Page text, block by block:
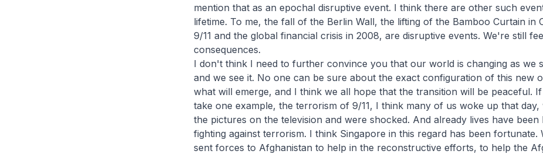
mention that as an epochal disruptive event. I think there are other such
lifetime. To me, the fall of the Berlin Wall, the lifting of the Bamboo Curtain in
9/11 and the global financial crisis in 2008, are disruptive events. We're still
consequences.
I don't think I need to further convince you that our world is changing as we
and we see it. No one can be sure about the exact configuration of this new
what will emerge, and I think we all hope that the transition will be peaceful.
take one example, the terrorism of 9/11, I think many of us woke up that day,
the pictures on the television and were shocked. And already lives have been
fighting against terrorism. I think Singapore in this regard has been fortunate.
sent forces to Afghanistan to help in the reconstructive efforts, to help the